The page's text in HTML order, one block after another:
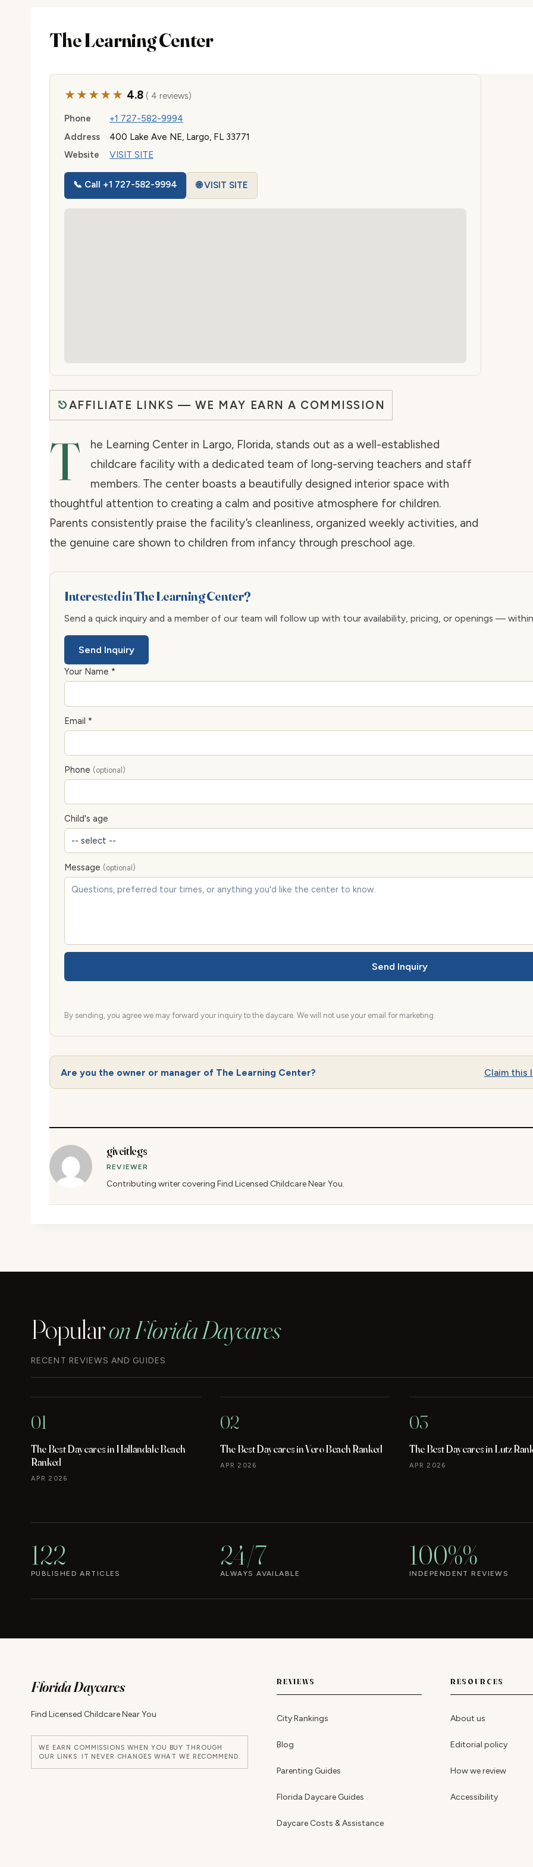
The Learning Center
★★★★★ 4.8( 4 reviews)
Phone
+1 727-582-9994
Address
400 Lake Ave NE, Largo, FL 33771
Website
VISIT SITE
📞 Call +1 727-582-9994 🌐 VISIT SITE
AFFILIATE LINKS — WE MAY EARN A COMMISSION
T
he Learning Center in Largo, Florida, stands out as a well-established
childcare facility with a dedicated team of long-serving teachers and staff
members. The center boasts a beautifully designed interior space with
thoughtful attention to creating a calm and positive atmosphere for children.
Parents consistently praise the facility’s cleanliness, organized weekly activities, and
the genuine care shown to children from infancy through preschool age.
Interested in The Learning Center?
Send a quick inquiry and a member of our team will follow up with tour availability, pricing, or openings —
Send Inquiry
Your Name *
Email *
Phone (optional)
Child's age
Message (optional)
Send Inquiry
By sending, you agree we may forward your inquiry to the daycare. We will not use your email for marketing.
Are you the owner or manager of The Learning Center? Claim this
giveitlegs
REVIEWER
Contributing writer covering Find Licensed Childcare Near You.
Popularon Florida Daycares
RECENT REVIEWS AND GUIDES
01
The Best Daycares in Hallandale Beach
Ranked
APR 2026
02
The Best Daycares in Vero Beach Ranked
APR 2026
03
The Best Daycares in Lutz
APR 2026
122
PUBLISHED ARTICLES
24/7
ALWAYS AVAILABLE
100%%
INDEPENDENT REVIEWS
Florida Daycares
Find Licensed Childcare Near You
WE EARN COMMISSIONS WHEN YOU BUY THROUGH
OUR LINKS. IT NEVER CHANGES WHAT WE RECOMMEND.
REVIEWS
City Rankings
Blog
Parenting Guides
Florida Daycare Guides
Daycare Costs & Assistance
RESOURCES
About us
Editorial policy
How we review
Accessibility